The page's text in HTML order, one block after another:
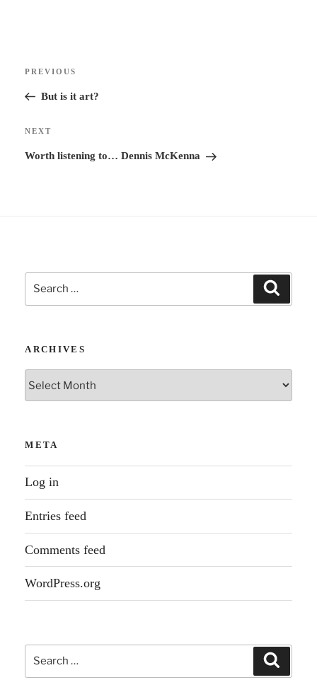
t
Previous
Post
PREVIOUS
But is it art?
Next
Post
NEXT
Worth listening to… Dennis McKenna
Search
for:
ARCHIVES
Archives
META
Log in
Entries feed
Comments feed
WordPress.org
Search
for: